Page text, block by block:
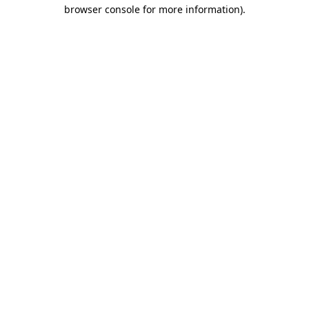
browser console for more information).